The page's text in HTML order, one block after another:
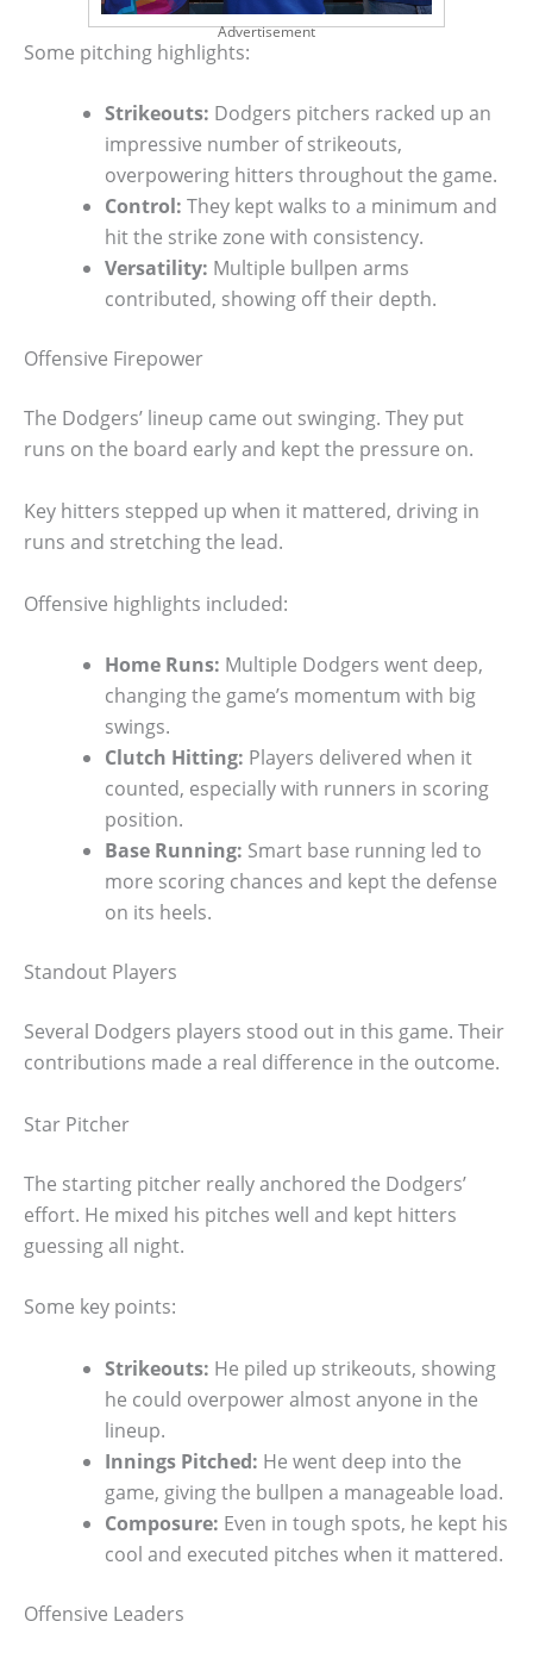
Advertisement
Some pitching highlights:
Strikeouts: Dodgers pitchers racked up an
impressive number of strikeouts,
overpowering hitters throughout the game.
Control: They kept walks to a minimum and
hit the strike zone with consistency.
Versatility: Multiple bullpen arms
contributed, showing off their depth.
Offensive Firepower
The Dodgers’ lineup came out swinging. They put
runs on the board early and kept the pressure on.
Key hitters stepped up when it mattered, driving in
runs and stretching the lead.
Offensive highlights included:
Home Runs: Multiple Dodgers went deep,
changing the game’s momentum with big
swings.
Clutch Hitting: Players delivered when it
counted, especially with runners in scoring
position.
Base Running: Smart base running led to
more scoring chances and kept the defense
on its heels.
Standout Players
Several Dodgers players stood out in this game. Their
contributions made a real difference in the outcome.
Star Pitcher
The starting pitcher really anchored the Dodgers’
effort. He mixed his pitches well and kept hitters
guessing all night.
Some key points:
Strikeouts: He piled up strikeouts, showing
he could overpower almost anyone in the
lineup.
Innings Pitched: He went deep into the
game, giving the bullpen a manageable load.
Composure: Even in tough spots, he kept his
cool and executed pitches when it mattered.
Offensive Leaders